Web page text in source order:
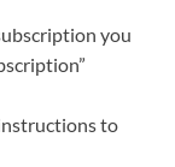
you
to